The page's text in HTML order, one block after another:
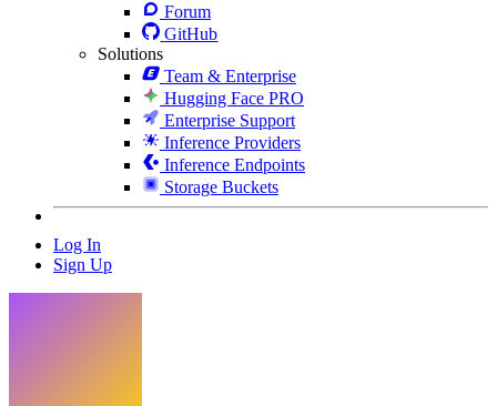
Forum
GitHub
Solutions
Team & Enterprise
Hugging Face PRO
Enterprise Support
Inference Providers
Inference Endpoints
Storage Buckets
Log In
Sign Up